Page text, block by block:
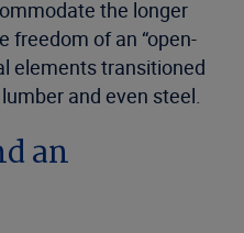
the longer
freedom of an “open-
elements transitioned
and even steel.
an